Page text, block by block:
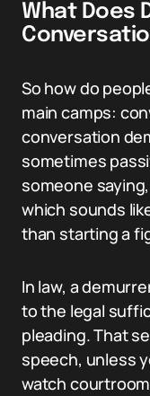
What Does
So how do
main camps:
conversation
sometimes
someone
which sounds
than starting a
In law, a
to the legal
pleading. That
speech, unless
watch